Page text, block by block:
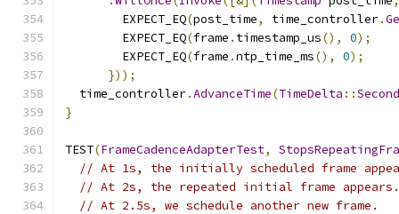
        EXPECT_EQ
(post_time, time_controller.
        EXPECT_EQ
(frame . timestamp_us(), 0);
        EXPECT_EQ
(frame .ntp_time_ms(), 0);
}));
  time_controller
.AdvanceTime(TimeDelta ::
}
TEST(FrameCadenceAdapterTest,
// At 1s, the initially scheduled frame
// At 2s, the repeated initial frame appears.
// At 2.5s, we schedule another new frame.